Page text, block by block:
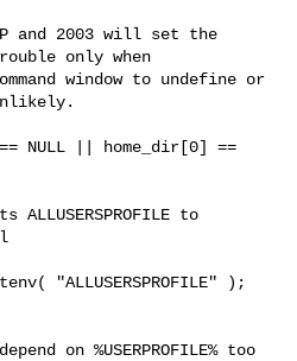
and 2003 will set the
only when
window to undefine or
NULL || home_dir[0] ==
to
"ALLUSERSPROFILE" );
on %USERPROFILE% too